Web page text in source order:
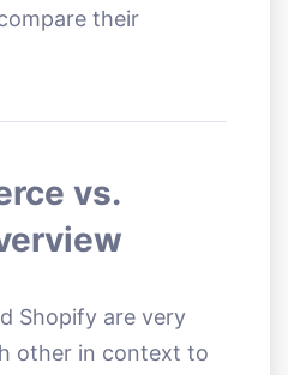
their
vs.
Shopify are very
other in context to